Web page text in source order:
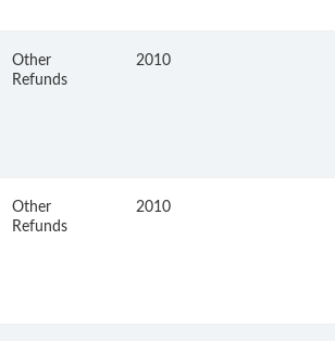
Other
Refunds
2010
Other
Refunds
2010